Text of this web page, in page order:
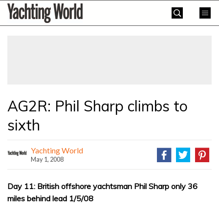
SkipYachting
World
AG2R: Phil Sharp climbs to
sixth
Yachting World
May 1, 2008
Day 11: British offshore yachtsman Phil Sharp only 36
miles behind lead 1/5/08